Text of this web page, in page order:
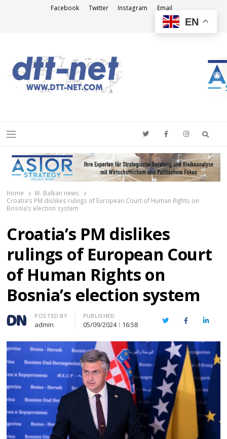
Facebook Twitter Instagram Email
Menu
Home
W. Balkan news
Croatia’s PM dislikes rulings of European Court of Human Rights on
Bosnia’s election system
Croatia’s PM dislikes
rulings of European Court
of Human Rights on
Bosnia’s election system
Author
POSTED BY
admin
PUBLISHED
05/09/2024 16:58 TwitterFacebook
EN